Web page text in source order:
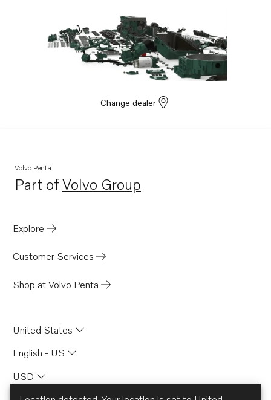
Change dealer
Volvo Penta
Part ofVolvo Group
Opens in a new tab
Explore
Customer Services
Shop at Volvo Penta
United States
English - US
USD